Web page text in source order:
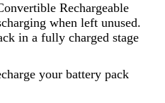
Rechargeable
when left unused.
in a fully charged stage
your battery pack